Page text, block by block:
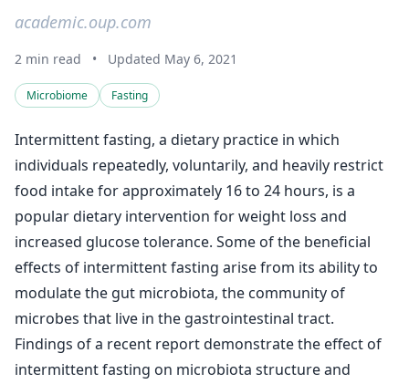
academic.oup.com
2 min read • Updated May 6, 2021
Microbiome Fasting
Intermittent fasting, a dietary practice in which
individuals repeatedly, voluntarily, and heavily restrict
food intake for approximately 16 to 24 hours, is a
popular dietary intervention for weight loss and
increased glucose tolerance. Some of the beneficial
effects of intermittent fasting arise from its ability to
modulate the gut microbiota, the community of
microbes that live in the gastrointestinal tract.
Findings of a recent report demonstrate the effect of
intermittent fasting on microbiota structure and